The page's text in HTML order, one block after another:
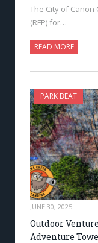
The City of
(RFP) for…
READ MORE
PARK BEAT
JUNE 30, 2025
Outdoor
Adventure